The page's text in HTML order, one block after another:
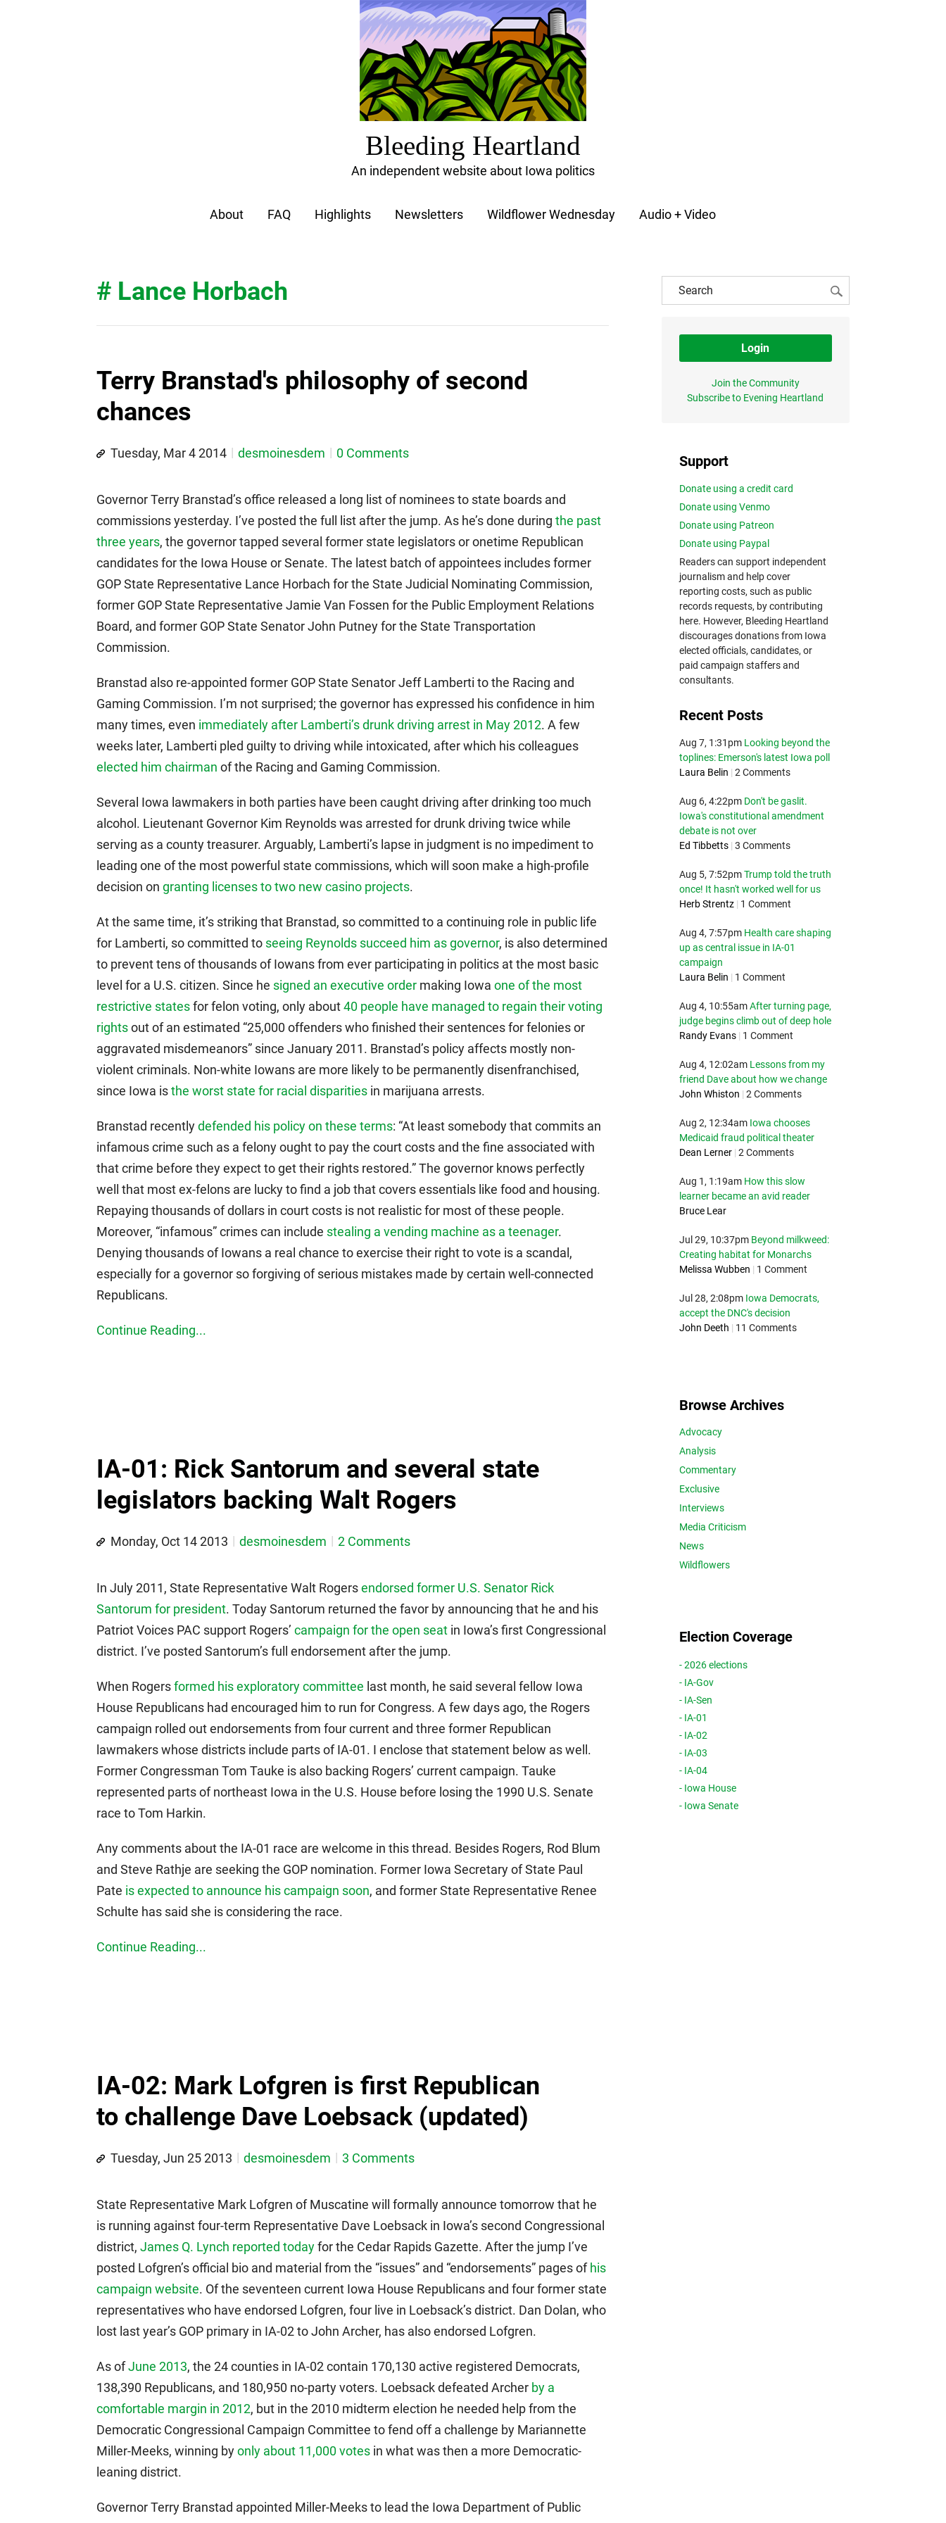
Bleeding Heartland
An independent website about Iowa politics
About FAQ Highlights Newsletters Wildflower Wednesday Audio + Video
# Lance Horbach
Terry Branstad's philosophy of second
chances
Tuesday, Mar 4 2014 desmoinesdem 0 Comments
Governor Terry Branstad’s office released a long list of nominees to state boards and
commissions yesterday. I’ve posted the full list after the jump. As he’s done during the past
three years, the governor tapped several former state legislators or onetime Republican
candidates for the Iowa House or Senate. The latest batch of appointees includes former
GOP State Representative Lance Horbach for the State Judicial Nominating Commission,
former GOP State Representative Jamie Van Fossen for the Public Employment Relations
Board, and former GOP State Senator John Putney for the State Transportation
Commission.
Branstad also re-appointed former GOP State Senator Jeff Lamberti to the Racing and
Gaming Commission. I’m not surprised; the governor has expressed his confidence in him
many times, even immediately after Lamberti’s drunk driving arrest in May 2012. A few
weeks later, Lamberti pled guilty to driving while intoxicated, after which his colleagues
elected him chairman of the Racing and Gaming Commission.
Several Iowa lawmakers in both parties have been caught driving after drinking too much
alcohol. Lieutenant Governor Kim Reynolds was arrested for drunk driving twice while
serving as a county treasurer. Arguably, Lamberti’s lapse in judgment is no impediment to
leading one of the most powerful state commissions, which will soon make a high-profile
decision on granting licenses to two new casino projects.
At the same time, it’s striking that Branstad, so committed to a continuing role in public life
for Lamberti, so committed to seeing Reynolds succeed him as governor, is also determined
to prevent tens of thousands of Iowans from ever participating in politics at the most basic
level for a U.S. citizen. Since he signed an executive order making Iowa one of the most
restrictive statesfor felon voting, only about40 people have managed to regain their voting
rightsout of an estimated “25,000 offenders who finished their sentences for felonies or
aggravated misdemeanors” since January 2011. Branstad’s policy affects mostly non-
violent criminals. Non-white Iowans are more likely to be permanently disenfranchised,
since Iowa isthe worst state for racial disparities in marijuana arrests.
Branstad recentlydefended his policy on these terms: “At least somebody that commits an
infamous crime such as a felony ought to pay the court costs and the fine associated with
that crime before they expect to get their rights restored.” The governor knows perfectly
well that most ex-felons are lucky to find a job that covers essentials like food and housing.
Repaying thousands of dollars in court costs is not realistic for most of these people.
Moreover, “infamous” crimes can include stealing a vending machine as a teenager.
Denying thousands of Iowans a real chance to exercise their right to vote is a scandal,
especially for a governor so forgiving of serious mistakes made by certain well-connected
Republicans.
Continue Reading...
IA-01: Rick Santorum and several state
legislators backing Walt Rogers
Monday, Oct 14 2013 desmoinesdem 2 Comments
In July 2011, State Representative Walt Rogersendorsed former U.S. Senator Rick
Santorum for president. Today Santorum returned the favor by announcing that he and his
Patriot Voices PAC support Rogers’ campaign for the open seat in Iowa’s first Congressional
district. I’ve posted Santorum’s full endorsement after the jump.
When Rogersformed his exploratory committee last month, he said several fellow Iowa
House Republicans had encouraged him to run for Congress. A few days ago, the Rogers
campaign rolled out endorsements from four current and three former Republican
lawmakers whose districts include parts of IA-01. I enclose that statement below as well.
Former Congressman Tom Tauke is also backing Rogers’ current campaign. Tauke
represented parts of northeast Iowa in the U.S. House before losing the 1990 U.S. Senate
race to Tom Harkin.
Any comments about the IA-01 race are welcome in this thread. Besides Rogers, Rod Blum
and Steve Rathje are seeking the GOP nomination. Former Iowa Secretary of State Paul
Pate is expected to announce his campaign soon, and former State Representative Renee
Schulte has said she is considering the race.
Continue Reading...
IA-02: Mark Lofgren is first Republican
to challenge Dave Loebsack (updated)
Tuesday, Jun 25 2013 desmoinesdem 3 Comments
State Representative Mark Lofgren of Muscatine will formally announce tomorrow that he
is running against four-term Representative Dave Loebsack in Iowa’s second Congressional
district, James Q. Lynch reported todayfor the Cedar Rapids Gazette. After the jump I’ve
posted Lofgren’s official bio and material from the “issues” and “endorsements” pages of his
campaign website. Of the seventeen current Iowa House Republicans and four former state
representatives who have endorsed Lofgren, four live in Loebsack’s district. Dan Dolan, who
lost last year’s GOP primary in IA-02 to John Archer, has also endorsed Lofgren.
As ofJune 2013, the 24 counties in IA-02 contain 170,130 active registered Democrats,
138,390 Republicans, and 180,950 no-party voters. Loebsack defeated Archer by a
comfortable margin in 2012, but in the 2010 midterm election he needed help from the
Democratic Congressional Campaign Committee to fend off a challenge by Mariannette
Miller-Meeks, winning byonly about 11,000 votes in what was then a more Democratic-
leaning district.
Governor Terry Branstad appointed Miller-Meeks to lead the Iowa Department of Public
Login
Join the Community
Subscribe to Evening Heartland
Support
Donate using a credit card
Donate using Venmo
Donate using Patreon
Donate using Paypal
Readers can support independent
journalism and help cover
reporting costs, such as public
records requests, by contributing
here. However, Bleeding Heartland
discourages donations from Iowa
elected officials, candidates, or
paid campaign staffers and
consultants.
Recent Posts
Aug 7, 1:31pm Looking beyond the
toplines: Emerson's latest Iowa poll
Laura Belin | 2 Comments
Aug 6, 4:22pm Don't be gaslit.
Iowa's constitutional amendment
debate is not over
Ed Tibbetts | 3 Comments
Aug 5, 7:52pm Trump told the truth
once! It hasn't worked well for us
Herb Strentz | 1 Comment
Aug 4, 7:57pm Health care shaping
up as central issue in IA-01
campaign
Laura Belin | 1 Comment
Aug 4, 10:55am After turning page,
judge begins climb out of deep hole
Randy Evans | 1 Comment
Aug 4, 12:02am Lessons from my
friend Dave about how we change
John Whiston | 2 Comments
Aug 2, 12:34am Iowa chooses
Medicaid fraud political theater
Dean Lerner | 2 Comments
Aug 1, 1:19am How this slow
learner became an avid reader
Bruce Lear
Jul 29, 10:37pm Beyond milkweed:
Creating habitat for Monarchs
Melissa Wubben | 1 Comment
Jul 28, 2:08pm Iowa Democrats,
accept the DNC's decision
John Deeth | 11 Comments
Browse Archives
Advocacy
Analysis
Commentary
Exclusive
Interviews
Media Criticism
News
Wildflowers
Election Coverage
- 2026 elections
- IA-Gov
- IA-Sen
- IA-01
- IA-02
- IA-03
- IA-04
- Iowa House
- Iowa Senate